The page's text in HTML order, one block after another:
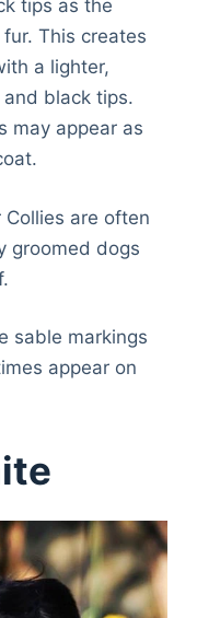
tips as the
This creates
a lighter,
black tips.
may appear as
are often
groomed dogs
sable markings
appear on